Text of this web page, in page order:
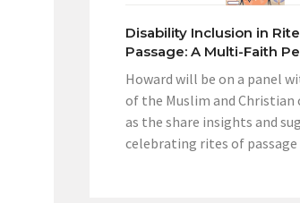
Disability Inclusion in
Passage: A Multi-Faith
Howard will be on a panel
of the Muslim and Christian
as the share insights and
celebrating rites of